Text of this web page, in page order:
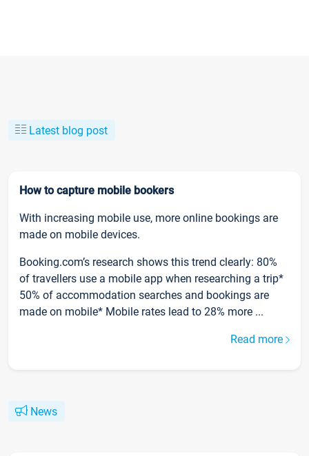
Latest blog post
How to capture mobile bookers
With increasing mobile use, more online bookings are
made on mobile devices.
Booking.com’s research shows this trend clearly: 80%
of travellers use a mobile app when researching a trip*
50% of accommodation searches and bookings are
made on mobile* Mobile rates lead to 28% more ...
Read more
News